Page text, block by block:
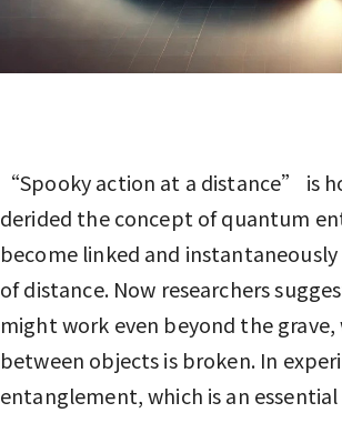
“Spooky action at a distance” is
derided the concept of quantum
become linked and
of distance. Now researchers
might work even beyond the
between objects is broken. In
entanglement, which is an